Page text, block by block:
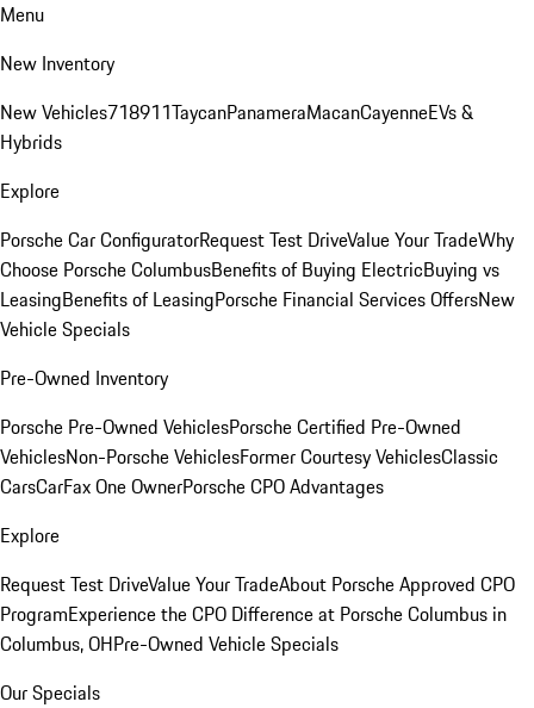
Menu
New Inventory
New Vehicles718911TaycanPanameraMacanCayenneEVs &
Hybrids
Explore
Porsche Car ConfiguratorRequest Test DriveValue Your TradeWhy
Choose Porsche ColumbusBenefits of Buying ElectricBuying vs
LeasingBenefits of LeasingPorsche Financial Services OffersNew
Vehicle Specials
Pre-Owned Inventory
Porsche Pre-Owned VehiclesPorsche Certified Pre-Owned
VehiclesNon-Porsche VehiclesFormer Courtesy VehiclesClassic
CarsCarFax One OwnerPorsche CPO Advantages
Explore
Request Test DriveValue Your TradeAbout Porsche Approved CPO
ProgramExperience the CPO Difference at Porsche Columbus in
Columbus, OHPre-Owned Vehicle Specials
Our Specials